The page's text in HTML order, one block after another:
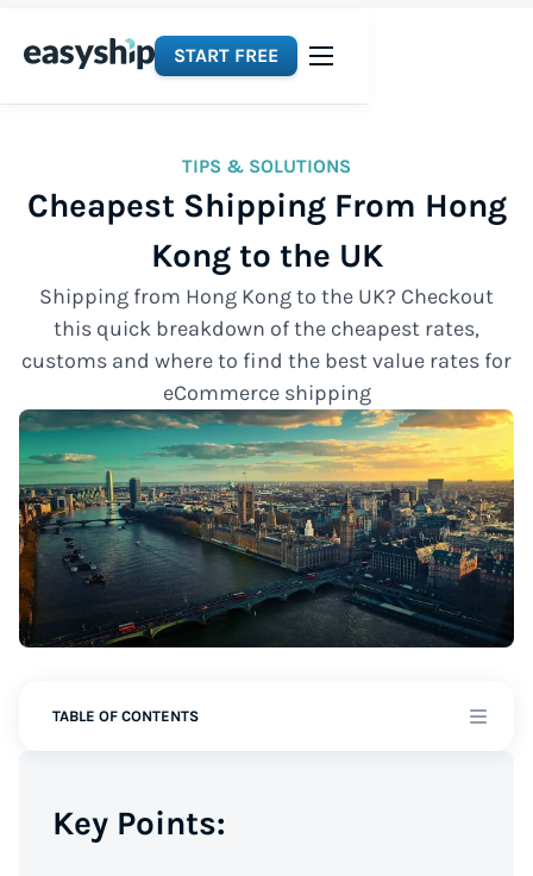
START FREE
TIPS & SOLUTIONS
Cheapest Shipping From Hong
Kong to the UK
Shipping from Hong Kong to the UK? Checkout
this quick breakdown of the cheapest rates,
customs and where to find the best value rates for
eCommerce shipping
TABLE OF CONTENTS
Key Points: